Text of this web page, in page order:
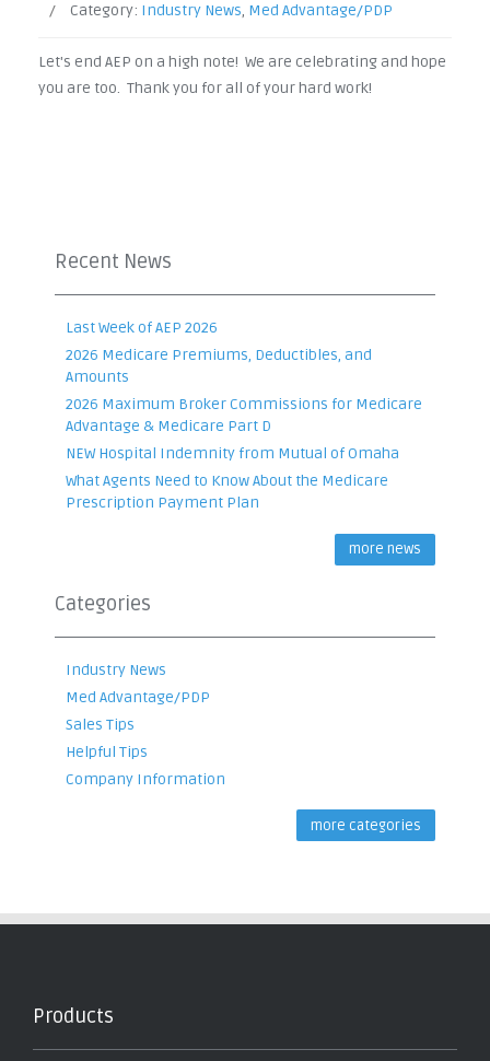
/
Category: Industry News, Med Advantage/PDP
Let's end AEP on a high note! We are celebrating and hope
you are too. Thank you for all of your hard work!
Recent News
Last Week of AEP 2026
2026 Medicare Premiums, Deductibles, and
Amounts
2026 Maximum Broker Commissions for Medicare
Advantage & Medicare Part D
NEW Hospital Indemnity from Mutual of Omaha
What Agents Need to Know About the Medicare
Prescription Payment Plan
more news
Categories
Industry News
Med Advantage/PDP
Sales Tips
Helpful Tips
Company Information
more categories
Products